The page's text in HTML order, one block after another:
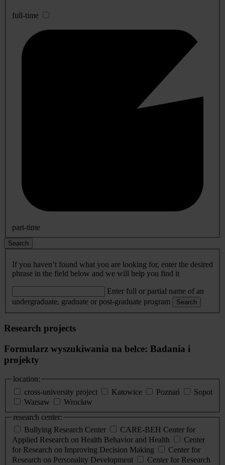
full-time
part-time
Search
If you haven’t found what you are looking for, enter the desired
phrase in the field below and we will help you find it
Enter full or partial name of an
undergraduate, graduate or post-graduate program
Search
Research projects
Formularz wyszukiwania na belce: Badania i
projekty
location:
cross-university project
Katowice Poznań
Sopot
Warsaw
Wrocław
research center:
Bullying Research Center
CARE-BEH Center for
Applied Research on Health Behavior and Health
Center
for Research on Improving Decision Making
Center for
Research on Personality Development
Center for Research